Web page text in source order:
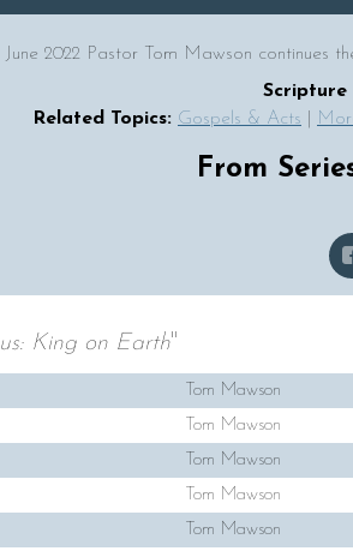
June 2022 Pastor Tom Mawson continues
Scripture
Related Topics: Gospels & Acts
From
King on Earth"
Tom Mawson
Tom Mawson
Tom Mawson
Tom Mawson
Tom Mawson